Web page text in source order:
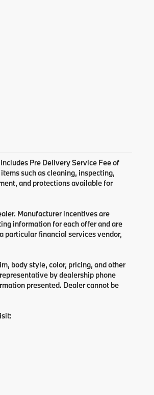
Pre Delivery Service Fee of
such as cleaning, inspecting,
and protections available for
Manufacturer incentives are
information for each offer and are
particular financial services vendor,
body style, color, pricing, and other
by dealership phone
presented. Dealer cannot be